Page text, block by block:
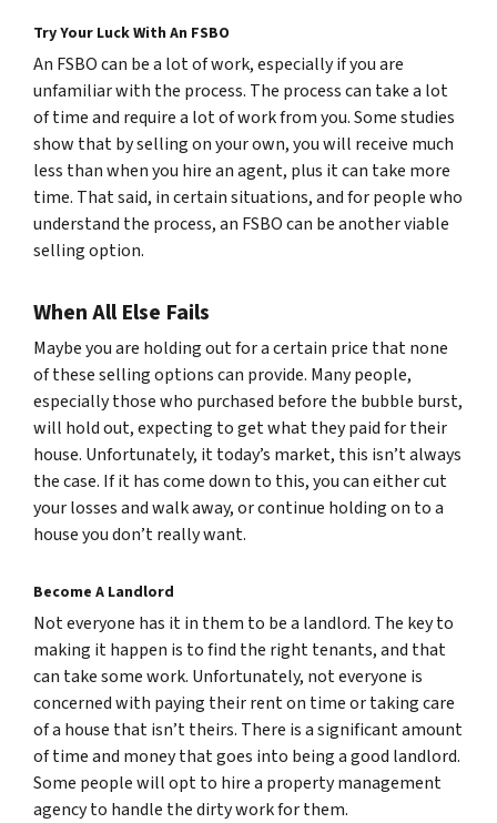
Try Your Luck With An FSBO
An FSBO can be a lot of work, especially if you are
unfamiliar with the process. The process can take a lot
of time and require a lot of work from you. Some studies
show that by selling on your own, you will receive much
less than when you hire an agent, plus it can take more
time. That said, in certain situations, and for people who
understand the process, an FSBO can be another viable
selling option.
When All Else Fails
Maybe you are holding out for a certain price that none
of these selling options can provide. Many people,
especially those who purchased before the bubble burst,
will hold out, expecting to get what they paid for their
house. Unfortunately, it today’s market, this isn’t always
the case. If it has come down to this, you can either cut
your losses and walk away, or continue holding on to a
house you don’t really want.
Become A Landlord
Not everyone has it in them to be a landlord. The key to
making it happen is to find the right tenants, and that
can take some work. Unfortunately, not everyone is
concerned with paying their rent on time or taking care
of a house that isn’t theirs. There is a significant amount
of time and money that goes into being a good landlord.
Some people will opt to hire a property management
agency to handle the dirty work for them.